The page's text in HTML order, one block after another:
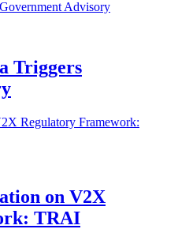
Triggers
on V2X
TRAI